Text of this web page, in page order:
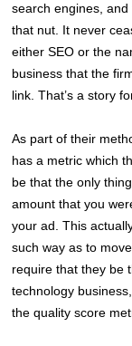
search engines,
that nut. It never
either SEO or the
business that the
link. That’s a story
As part of their
has a metric which
be that the only
amount that you
your ad. This
such way as to
require that they be
technology
the quality score